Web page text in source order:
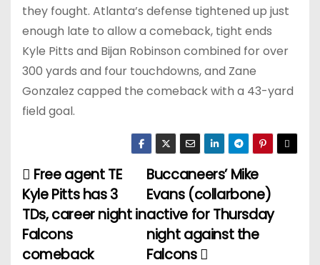
they fought. Atlanta’s defense tightened up just
enough late to allow a comeback, tight ends
Kyle Pitts and Bijan Robinson combined for over
300 yards and four touchdowns, and Zane
Gonzalez capped the comeback with a 43-yard
field goal.
P
o
s
Buccaneers’ Mike
Evans (collarbone)
active for Thursday
night against the
Falcons
Free agent TE
Kyle Pitts has 3
TDs, career night in
Falcons
comeback